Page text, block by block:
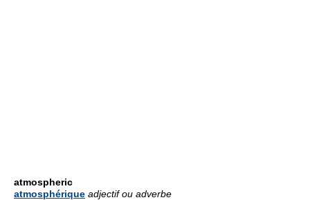
atmospheric
atmosphérique adjectif ou adverbe